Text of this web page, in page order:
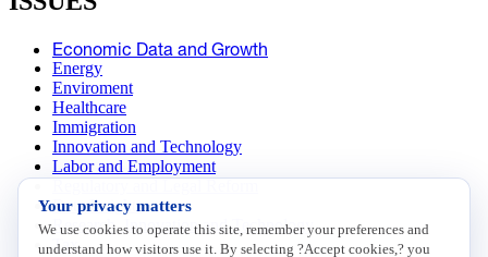
Economic Data and Growth
Energy
Enviroment
Healthcare
Immigration
Innovation and Technology
Labor and Employment
Data Insights
Research, Innovation and Technology
Tax
Your privacy matters
We use cookies to operate this site, remember your preferences and
understand how visitors use it. By selecting ?Accept cookies,? you